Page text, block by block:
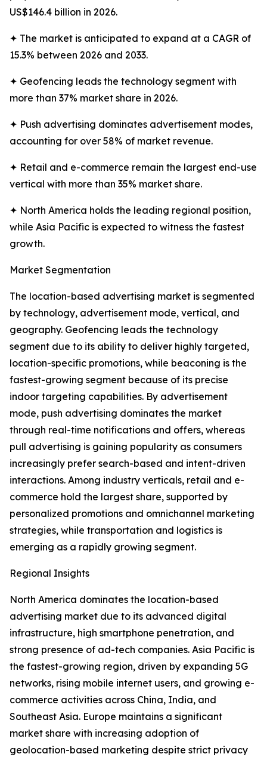
US$146.4 billion in 2026.
✦ The market is anticipated to expand at a CAGR of
15.3% between 2026 and 2033.
✦ Geofencing leads the technology segment with
more than 37% market share in 2026.
✦ Push advertising dominates advertisement modes,
accounting for over 58% of market revenue.
✦ Retail and e-commerce remain the largest end-use
vertical with more than 35% market share.
✦ North America holds the leading regional position,
while Asia Pacific is expected to witness the fastest
growth.
Market Segmentation
The location-based advertising market is segmented
by technology, advertisement mode, vertical, and
geography. Geofencing leads the technology
segment due to its ability to deliver highly targeted,
location-specific promotions, while beaconing is the
fastest-growing segment because of its precise
indoor targeting capabilities. By advertisement
mode, push advertising dominates the market
through real-time notifications and offers, whereas
pull advertising is gaining popularity as consumers
increasingly prefer search-based and intent-driven
interactions. Among industry verticals, retail and e-
commerce hold the largest share, supported by
personalized promotions and omnichannel marketing
strategies, while transportation and logistics is
emerging as a rapidly growing segment.
Regional Insights
North America dominates the location-based
advertising market due to its advanced digital
infrastructure, high smartphone penetration, and
strong presence of ad-tech companies. Asia Pacific is
the fastest-growing region, driven by expanding 5G
networks, rising mobile internet users, and growing e-
commerce activities across China, India, and
Southeast Asia. Europe maintains a significant
market share with increasing adoption of
geolocation-based marketing despite strict privacy